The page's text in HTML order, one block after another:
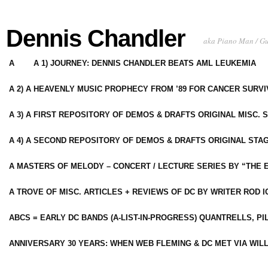
Dennis Chandler aka Piano Man /
A A 1) JOURNEY: DENNIS CHANDLER BEATS AML LEUKEMIA
A 2) A HEAVENLY MUSIC PROPHECY FROM ’89 FOR CANCER
A 3) A FIRST REPOSITORY OF DEMOS & DRAFTS ORIGINAL MISC.
A 4) A SECOND REPOSITORY OF DEMOS & DRAFTS ORIGINAL
A MASTERS OF MELODY – CONCERT / LECTURE SERIES BY “THE
A TROVE OF MISC. ARTICLES + REVIEWS OF DC BY WRITER ROD
ABCS = EARLY DC BANDS (A-LIST-IN-PROGRESS) QUANTRELLS,
ANNIVERSARY 30 YEARS: WHEN WEB FLEMING & DC MET VIA